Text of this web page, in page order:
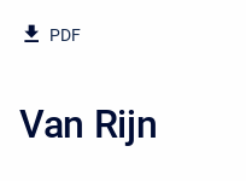
PDF
Van Rijn